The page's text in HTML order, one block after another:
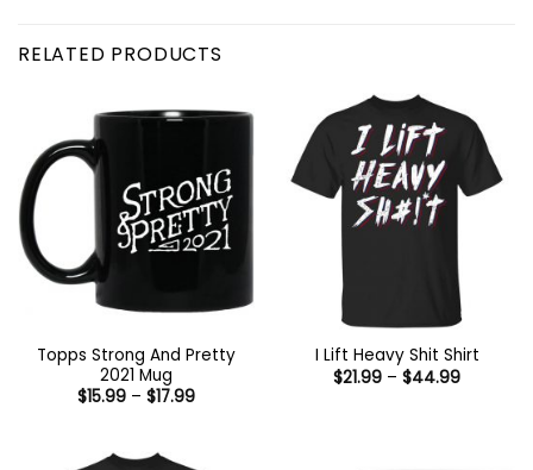
RELATED PRODUCTS
Topps Strong And Pretty
2021 Mug
$15.99 – $17.99Price
I Lift Heavy Shit Shirt
$21.99 – $44.99Price